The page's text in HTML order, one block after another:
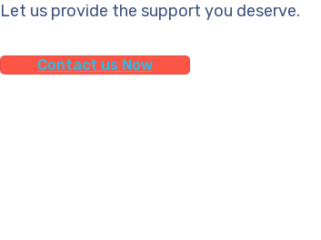
Let us provide the support you deserve.
Contact us Now